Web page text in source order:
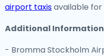
airport taxisavailable for
Additional
- Bromma Stockholm